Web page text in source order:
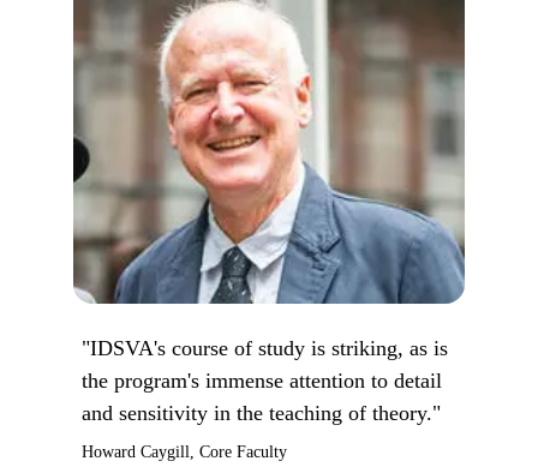
"IDSVA's course of study is striking, as is
the program's immense attention to detail
and sensitivity in the teaching of theory."
Howard Caygill, Core Faculty